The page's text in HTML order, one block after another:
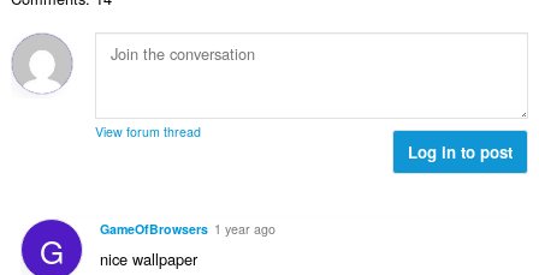
View forum thread
Log in to post
G GameOfBrowsers 1 year ago
nice wallpaper